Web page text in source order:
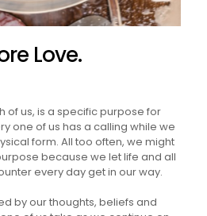
Love.
of us, is a specific purpose for
one of us has a calling while we
form. All too often, we might
because we let life and all
every day get in our way.
by our thoughts, beliefs and